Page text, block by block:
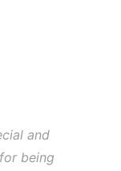
and
being